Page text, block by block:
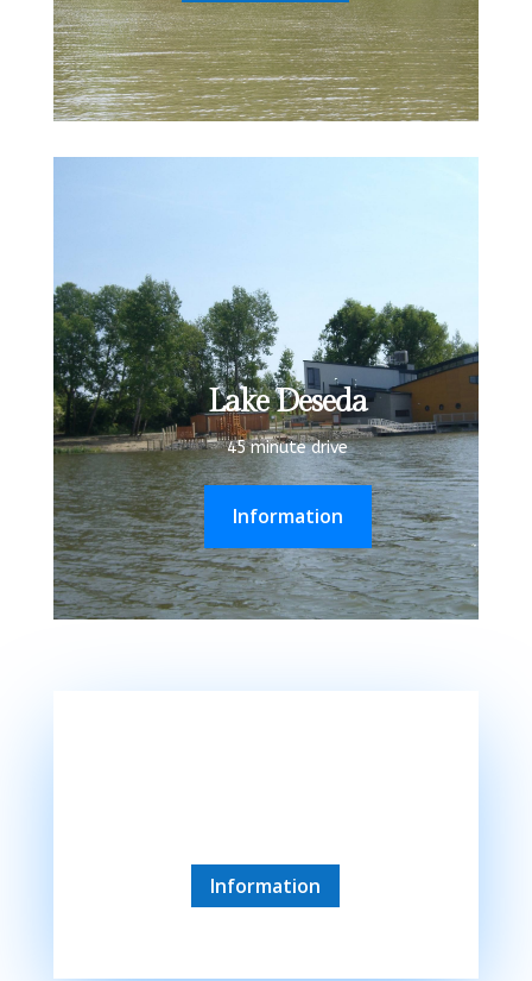
Lake Deseda
45 minute drive
Information
Information